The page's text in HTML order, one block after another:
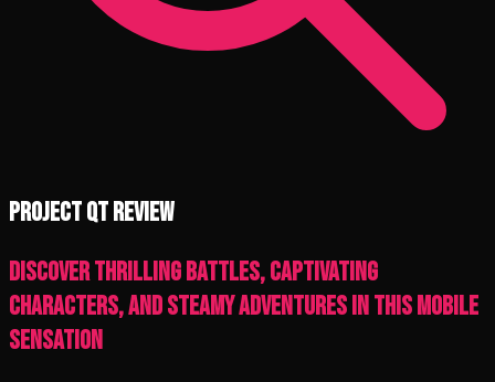
Project QT review
Discover thrilling battles, captivating
characters, and steamy adventures in this mobile
sensation